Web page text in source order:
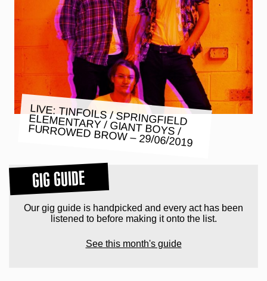
LIVE: TINFOILS / SPRINGFIELD
ELEMENTARY / GIANT BOYS /
FURROWED BROW – 29/06/2019
GIG GUIDE
Our gig guide is handpicked and every act has been
listened to before making it onto the list.
See this month's guide